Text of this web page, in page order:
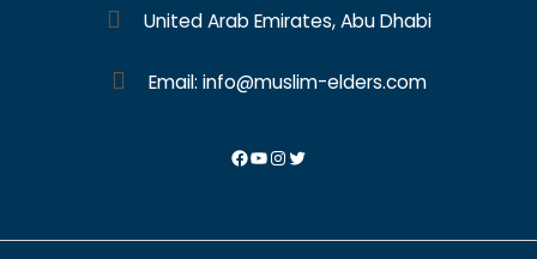
United Arab Emirates, Abu Dhabi
Email: info@muslim-elders.com